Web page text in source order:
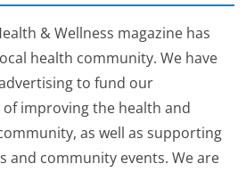
& Wellness magazine has
health community. We have
to fund our
of improving the health and
as well as supporting
and community events. We are